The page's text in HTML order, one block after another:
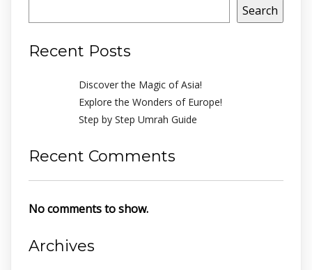
Search
Recent Posts
Discover the Magic of Asia!
Explore the Wonders of Europe!
Step by Step Umrah Guide
Recent Comments
No comments to show.
Archives